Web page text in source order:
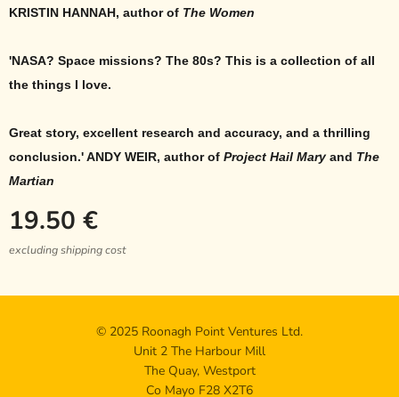
KRISTIN HANNAH, author of The Women
'NASA? Space missions? The 80s? This is a collection of all
the things I love.
Great story, excellent research and accuracy, and a thrilling
conclusion.' ANDY WEIR, author of Project Hail Maryand The
Martian
19.50 €
excluding shipping cost
© 2025 Roonagh Point Ventures Ltd.
Unit 2 The Harbour Mill
The Quay, Westport
Co Mayo F28 X2T6